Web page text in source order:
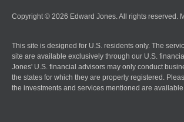
Copyright © 2026 Edward Jones. All rights reserved.
This site is designed for U.S. residents only. The
site are available exclusively through our U.S.
Jones' U.S. financial advisors may only conduct
the states for which they are properly registered.
the investments and services mentioned are available